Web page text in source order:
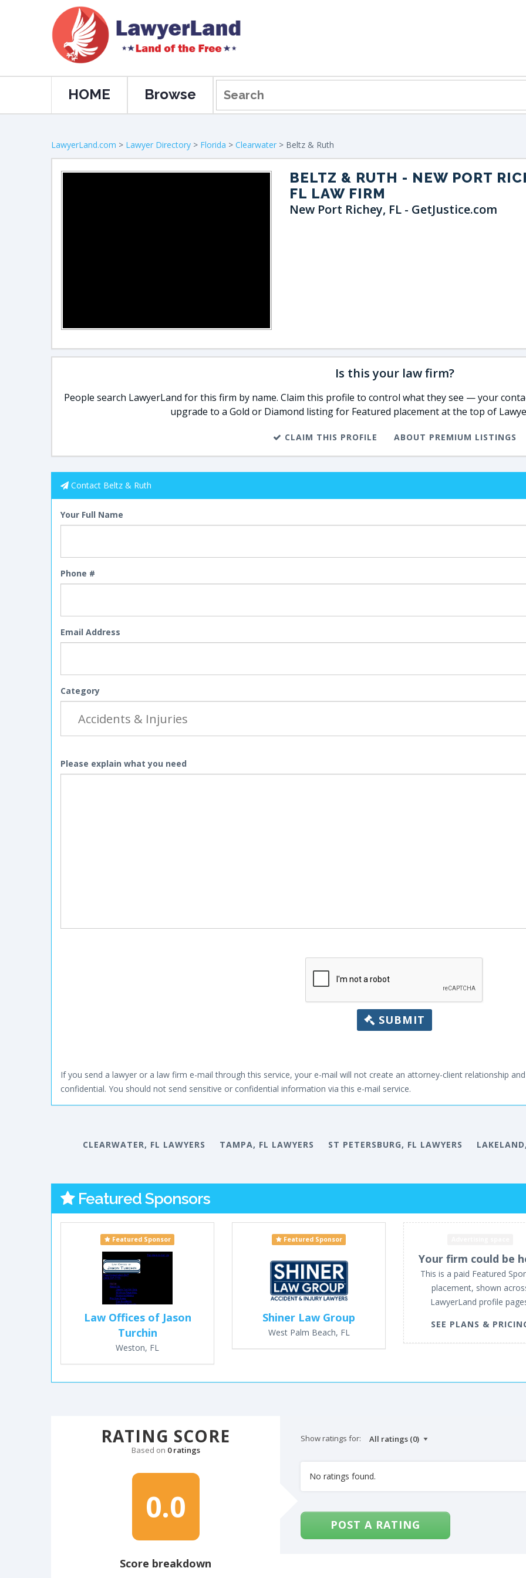
HOME Browse
LawyerLand.com > Lawyer Directory > Florida > Clearwater > Beltz & Ruth
BELTZ & RUTH - NEW PORT
FL LAW FIRM
New Port Richey, FL - GetJustice.com
Is this your law firm?
People search LawyerLand for this firm by name. Claim this profile to control what they see — your
upgrade to a Gold or Diamond listing for Featured placement at the top of
CLAIM THIS PROFILE ABOUT PREMIUM LISTINGS
Contact Beltz & Ruth
Your Full Name
Phone #
Email Address
Category
Please explain what you need
SUBMIT
If you send a lawyer or a law firm e-mail through this service, your e-mail will not create an attorney-client relationship
confidential. You should not send sensitive or confidential information via this e-mail service.
CLEARWATER, FL LAWYERS TAMPA, FL LAWYERS ST PETERSBURG, FL LAWYERS
Featured Sponsors
Featured Sponsor
Law Offices of Jason
Turchin
Weston, FL
Featured Sponsor
Shiner Law Group
West Palm Beach, FL
Your firm could be
This is a paid Featured
placement, shown
LawyerLand profile
SEE PLANS &
RATING SCORE
Based on 0 ratings
0.0
Score breakdown
Show ratings for:
No ratings found.
POST A RATING